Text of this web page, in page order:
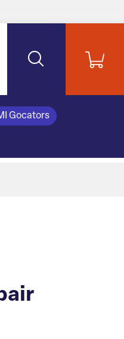
Gocators